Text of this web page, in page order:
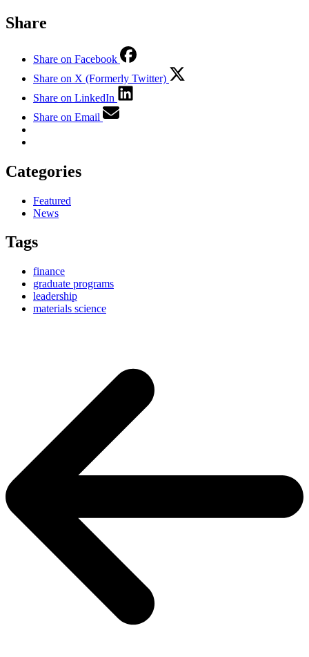
Share
Share on Facebook
Share on X (Formerly Twitter)
Share on LinkedIn
Share on Email
Categories
Featured
News
Tags
finance
graduate programs
leadership
materials science